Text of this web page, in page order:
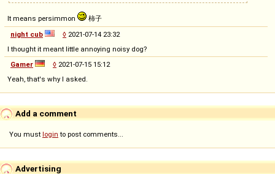
It means persimmon
柿子
night cub
◊ 2021-07-14 23:32
I thought it meant little annoying noisy dog?
Gamer
◊ 2021-07-15 15:12
Yeah, that's why I asked.
Add a comment
You must login to post comments...
Advertising